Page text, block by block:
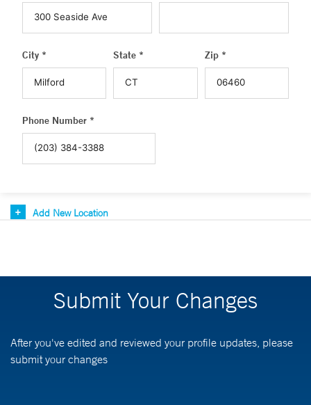
City * State * Zip *
Phone Number *
Add New Location
Submit Your Changes
After you've edited and reviewed your profile updates, please
submit your changes